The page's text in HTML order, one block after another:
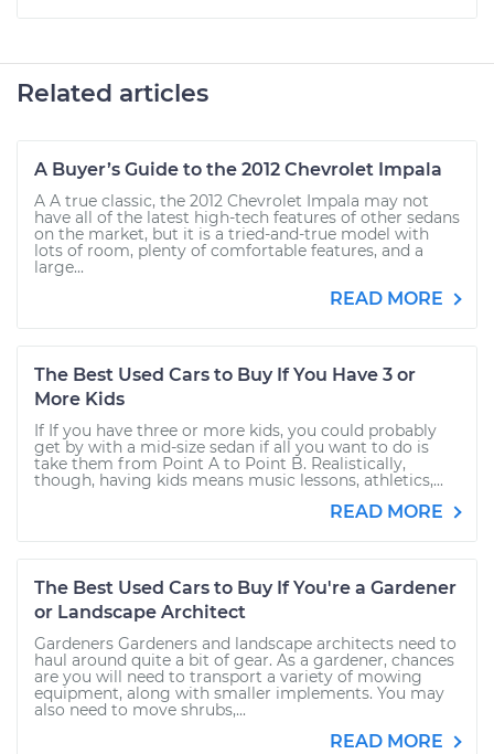
Related articles
A Buyer’s Guide to the 2012 Chevrolet Impala
A A true classic, the 2012 Chevrolet Impala may not
have all of the latest high-tech features of other sedans
on the market, but it is a tried-and-true model with
lots of room, plenty of comfortable features, and a
large...
READ MORE
The Best Used Cars to Buy If You Have 3 or
More Kids
If If you have three or more kids, you could probably
get by with a mid-size sedan if all you want to do is
take them from Point A to Point B. Realistically,
though, having kids means music lessons, athletics,...
READ MORE
The Best Used Cars to Buy If You're a Gardener
or Landscape Architect
Gardeners Gardeners and landscape architects need to
haul around quite a bit of gear. As a gardener, chances
are you will need to transport a variety of mowing
equipment, along with smaller implements. You may
also need to move shrubs,...
READ MORE